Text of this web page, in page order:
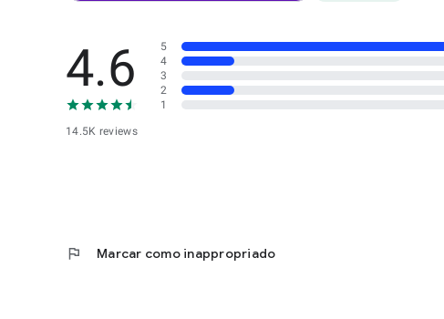
4.6
14.5K reviews
5
4
3
2
1
flag Marcar como inappropriado